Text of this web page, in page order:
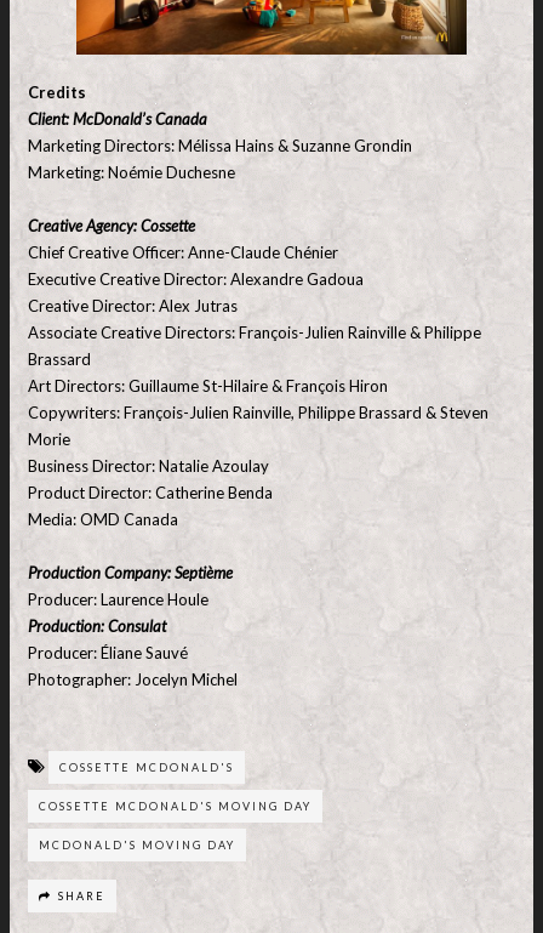
Credits
Client: McDonald’s Canada
Marketing Directors: Mélissa Hains & Suzanne Grondin
Marketing: Noémie Duchesne
Creative Agency: Cossette
Chief Creative Officer: Anne-Claude Chénier
Executive Creative Director: Alexandre Gadoua
Creative Director: Alex Jutras
Associate Creative Directors: François-Julien Rainville & Philippe
Brassard
Art Directors: Guillaume St-Hilaire & François Hiron
Copywriters: François-Julien Rainville, Philippe Brassard & Steven
Morie
Business Director: Natalie Azoulay
Product Director: Catherine Benda
Media: OMD Canada
Production Company: Septième
Producer: Laurence Houle
Production: Consulat
Producer: Éliane Sauvé
Photographer: Jocelyn Michel
COSSETTE MCDONALD'S
COSSETTE MCDONALD'S MOVING DAY
MCDONALD'S MOVING DAY
SHARE